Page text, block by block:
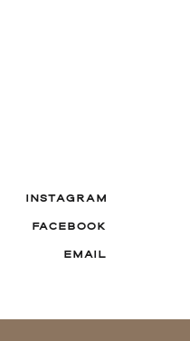
INSTAGRAM
FACEBOOK
EMAIL